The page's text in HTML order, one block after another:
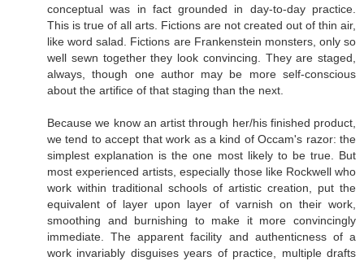
conceptual was in fact grounded in day-to-day practice.
This is true of all arts. Fictions are not created out of thin air,
like word salad. Fictions are Frankenstein monsters, only so
well sewn together they look convincing. They are staged,
always, though one author may be more self-conscious
about the artifice of that staging than the next.
Because we know an artist through her/his finished product,
we tend to accept that work as a kind of Occam's razor: the
simplest explanation is the one most likely to be true. But
most experienced artists, especially those like Rockwell who
work within traditional schools of artistic creation, put the
equivalent of layer upon layer of varnish on their work,
smoothing and burnishing to make it more convincingly
immediate. The apparent facility and authenticness of a
work invariably disguises years of practice, multiple drafts